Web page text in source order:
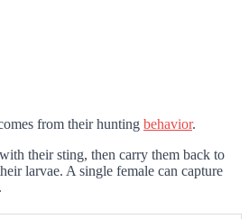
from their hunting behavior.
with their sting, then carry them back to
larvae. A single female can capture